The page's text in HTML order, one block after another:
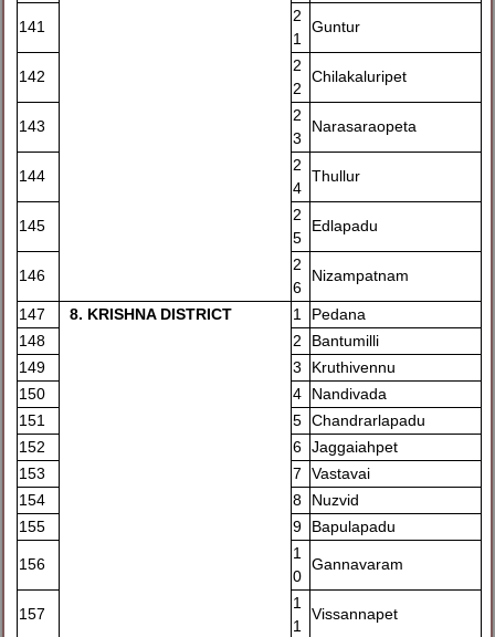
141
2
1
Guntur
142
2
2
Chilakaluripet
143
2
3
Narasaraopeta
144
2
4
Thullur
145
2
5
Edlapadu
146
2
6
Nizampatnam
147 8. KRISHNA DISTRICT 1
Pedana
148
2
Bantumilli
149
3
Kruthivennu
150
4
Nandivada
151
5 Chandrarlapadu
152
6 Jaggaiahpet
153
7
Vastavai
154
8
Nuzvid
155
9 Bapulapadu
156
1
0
Gannavaram
157
1
1
Vissannapet